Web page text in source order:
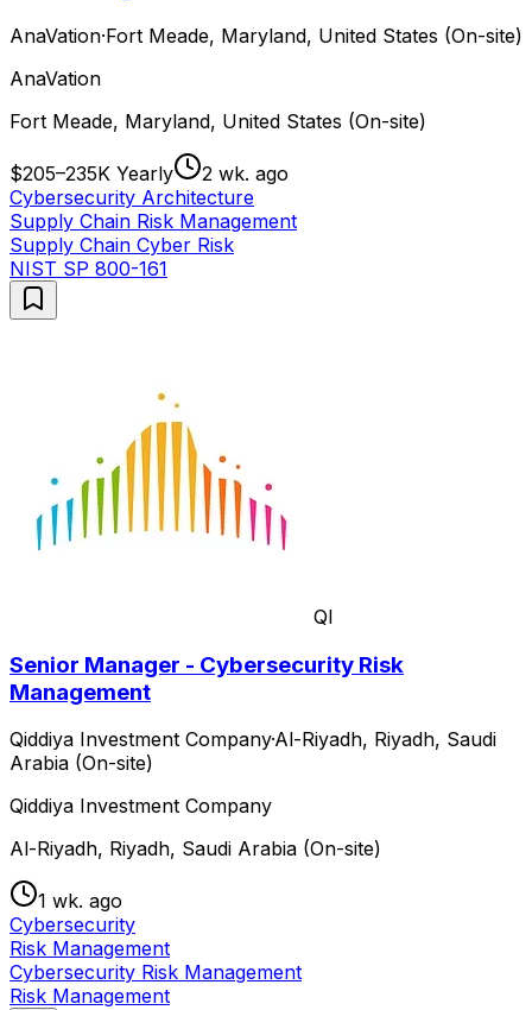
AnaVation·Fort Meade, Maryland, United States (On-site)
AnaVation
Fort Meade, Maryland, United States (On-site)
$205–235K Yearly
2 wk. ago
Cybersecurity Architecture
Supply Chain Risk Management
Supply Chain Cyber Risk
NIST SP 800-161
QI
Senior Manager - Cybersecurity Risk
Management
Qiddiya Investment Company·Al-Riyadh, Riyadh, Saudi
Arabia (On-site)
Qiddiya Investment Company
Al-Riyadh, Riyadh, Saudi Arabia (On-site)
1 wk. ago
Cybersecurity
Risk Management
Cybersecurity Risk Management
Risk Management